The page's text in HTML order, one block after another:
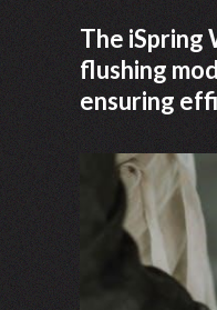
The iSpring
flushing
ensuring